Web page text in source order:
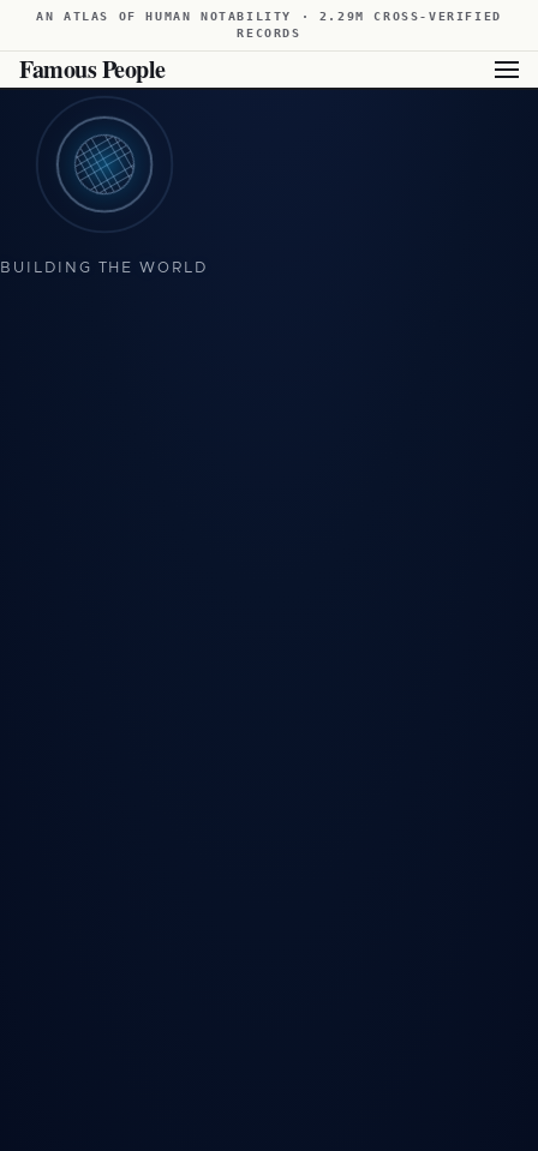
AN ATLAS OF HUMAN NOTABILITY · 2.29M CROSS-VERIFIED
RECORDS
Famous People
Showing available results for this filter. For broader results,
view all famous people from Poland
BUILDING THE WORLD